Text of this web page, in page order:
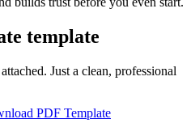
template
Just a clean, professional
PDF Template